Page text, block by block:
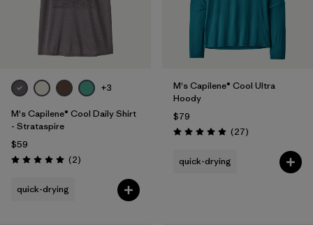
+3
M's Capilene® Cool Daily Shirt
- Strataspire
$59
Rating: 5.0 / 5 (2Reviews
)
quick-drying
M's Capilene® Cool Ultra
Hoody
$79
Rating: 4.9 / 5 (27Reviews
)
quick-drying